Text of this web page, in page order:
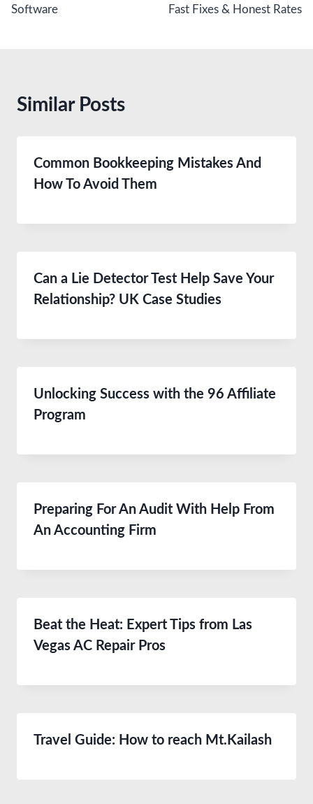
Software Fast Fixes & Honest Rates
Similar Posts
Common Bookkeeping Mistakes And
How To Avoid Them
Can a Lie Detector Test Help Save Your
Relationship? UK Case Studies
Unlocking Success with the 96 Affiliate
Program
Preparing For An Audit With Help From
An Accounting Firm
Beat the Heat: Expert Tips from Las
Vegas AC Repair Pros
Travel Guide: How to reach Mt.Kailash